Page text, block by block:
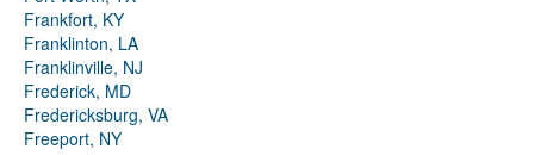
Frankfort, KY
Franklinton, LA
Franklinville, NJ
Frederick, MD
Fredericksburg, VA
Freeport, NY